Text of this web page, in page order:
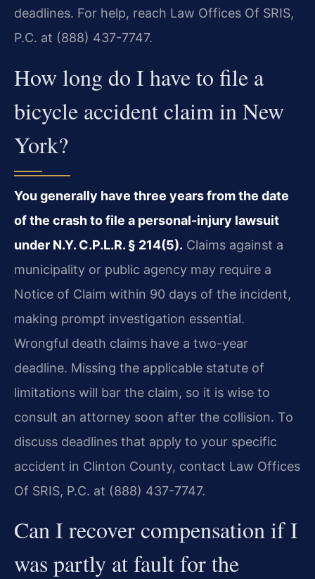
deadlines. For help, reach Law Offices Of SRIS,
P.C. at (888) 437-7747.
How long do I have to file a
bicycle accident claim in New
York?
You generally have three years from the date
of the crash to file a personal-injury lawsuit
under N.Y. C.P.L.R. § 214(5). Claims against a
municipality or public agency may require a
Notice of Claim within 90 days of the incident,
making prompt investigation essential.
Wrongful death claims have a two-year
deadline. Missing the applicable statute of
limitations will bar the claim, so it is wise to
consult an attorney soon after the collision. To
discuss deadlines that apply to your specific
accident in Clinton County, contact Law Offices
Of SRIS, P.C. at (888) 437-7747.
Can I recover compensation if I
was partly at fault for the